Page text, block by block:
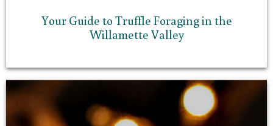
Your Guide to Truffle Foraging in the
Willamette Valley